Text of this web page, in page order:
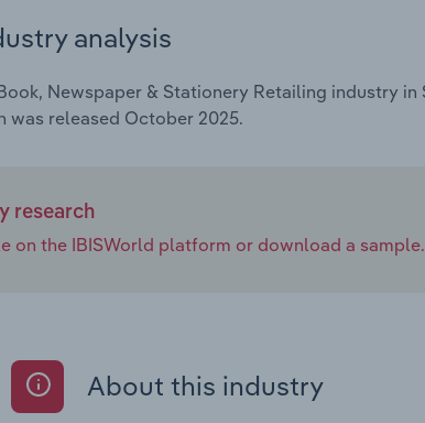
analysis
Newspaper & Stationery Retailing industry
was released October 2025.
research
on the IBISWorld platform or download a sample.
About this industry